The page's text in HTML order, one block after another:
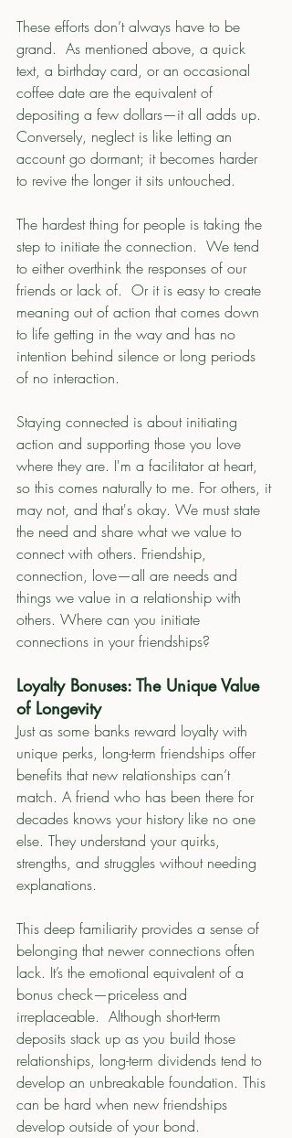
These efforts don’t always have to be
grand.  As mentioned above, a quick
text, a birthday card, or an occasional
coffee date are the equivalent of
depositing a few dollars—it all adds up.
Conversely, neglect is like letting an
account go dormant; it becomes harder
to revive the longer it sits untouched.
The hardest thing for people is taking the
step to initiate the connection.  We tend
to either overthink the responses of our
friends or lack of.  Or it is easy to create
meaning out of action that comes down
to life getting in the way and has no
intention behind silence or long periods
of no interaction.
Staying connected is about initiating
action and supporting those you love
where they are. I'm a facilitator at heart,
so this comes naturally to me. For others, it
may not, and that's okay. We must state
the need and share what we value to
connect with others. Friendship,
connection, love—all are needs and
things we value in a relationship with
others. Where can you initiate
connections in your friendships?
Loyalty Bonuses: The Unique Value
of Longevity
Just as some banks reward loyalty with
unique perks, long-term friendships offer
benefits that new relationships can’t
match. A friend who has been there for
decades knows your history like no one
else. They understand your quirks,
strengths, and struggles without needing
explanations.
This deep familiarity provides a sense of
belonging that newer connections often
lack. It’s the emotional equivalent of a
bonus check—priceless and
irreplaceable.  Although short-term
deposits stack up as you build those
relationships, long-term dividends tend to
develop an unbreakable foundation. This
can be hard when new friendships
develop outside of your bond.